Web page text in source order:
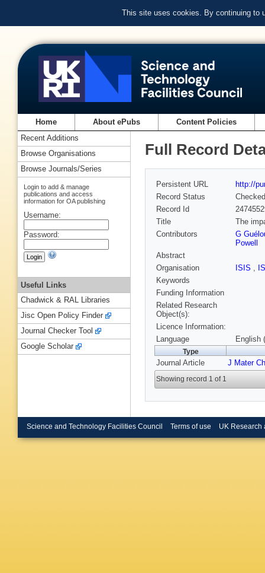
This site uses cookies. By continuing to
Home About ePubs Content Policies
Full Record
Persistent URL
http://
Record Status
Checked
Record Id
Title
The
Contributors
G
Powell
Abstract
Organisation
ISIS ,
Keywords
Funding Information
Related Research
Object(s):
Licence Information:
Language
English
Type
Journal Article J Mater
Showing record 1 of 1
Recent Additions
Browse Organisations
Browse Journals/Series
Login to add & manage
publications and access
information for OA publishing
Username:
Password:
Useful Links
Chadwick & RAL Libraries
Jisc Open Policy Finder
Journal Checker Tool
Google Scholar
Science and Technology Facilities Council Terms of use UK Research